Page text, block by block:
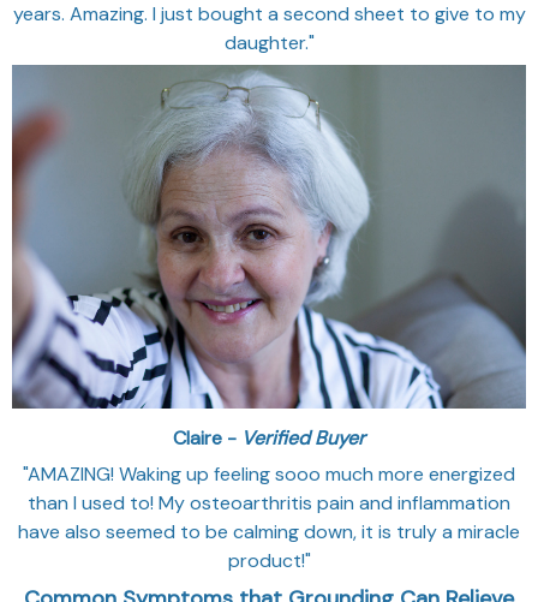
years. Amazing. I just bought a second sheet to give to my
daughter."‎
Claire - Verified Buyer
"AMAZING! Waking up feeling sooo much more energized
than I used to! My osteoarthritis pain and inflammation
have also seemed to be calming down, it is truly a miracle
product!"